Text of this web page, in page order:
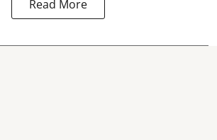
Read More